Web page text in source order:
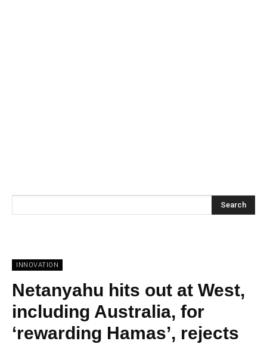
Search
INNOVATION
Netanyahu hits out at West,
including Australia, for
‘rewarding Hamas’, rejects